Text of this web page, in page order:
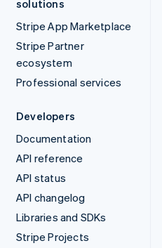
solutions
Stripe App Marketplace
Stripe Partner
ecosystem
Professional services
Developers
Documentation
API reference
API status
API changelog
Libraries and SDKs
Stripe Projects